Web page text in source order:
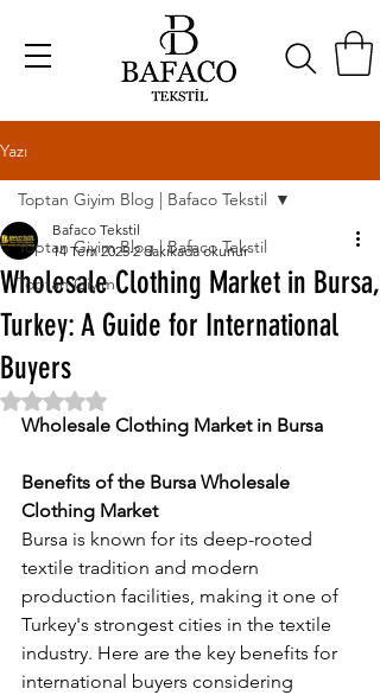
Yazı
Toptan Giyim Blog | Bafaco Tekstil
Toptan Giyim
Toptan Giyim Blog | Bafaco Tekstil
Wholesale Clothing Market in Bursa,
Turkey: A Guide for International
Buyers
Bafaco Tekstil
14 Tem 2025 2 dakikada okunur
5 üzerinden NaN yıldız
Wholesale Clothing Market in Bursa
Benefits of the Bursa Wholesale
Clothing Market
Bursa is known for its deep-rooted
textile tradition and modern
production facilities, making it one of
Turkey's strongest cities in the textile
industry. Here are the key benefits for
international buyers considering